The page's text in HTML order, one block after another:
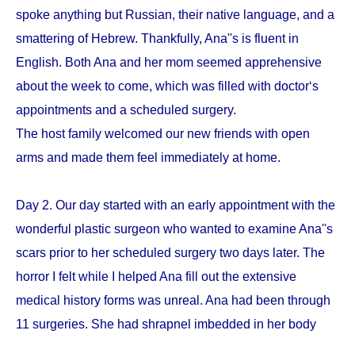
spoke anything but Russian, their native language, and a
smattering of Hebrew. Thankfully, Ana''s is fluent in
English. Both Ana and her mom seemed apprehensive
about the week to come, which was filled with doctor‘s
appointments and a scheduled surgery.
The host family welcomed our new friends with open
arms and made them feel immediately at home.
Day 2. Our day started with an early appointment with the
wonderful plastic surgeon who wanted to examine Ana''s
scars prior to her scheduled surgery two days later. The
horror I felt while I helped Ana fill out the extensive
medical history forms was unreal. Ana had been through
11 surgeries. She had shrapnel imbedded in her body